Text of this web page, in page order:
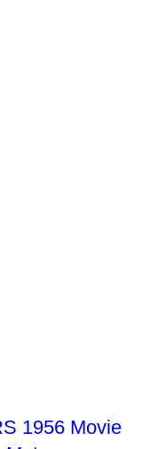
1956 Movie